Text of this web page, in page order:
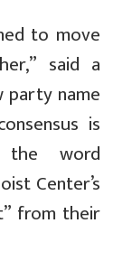
to move
said a
party name
is
the word
Center’s
from their